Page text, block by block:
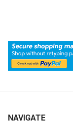
NAVIGATE